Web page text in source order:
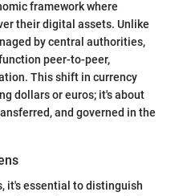
framework where
their digital assets. Unlike
by central authorities,
peer-to-peer,
This shift in currency
dollars or euros; it's about
and governed in the
it's essential to distinguish